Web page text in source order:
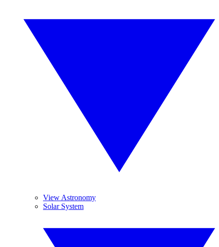
View Astronomy
Solar System